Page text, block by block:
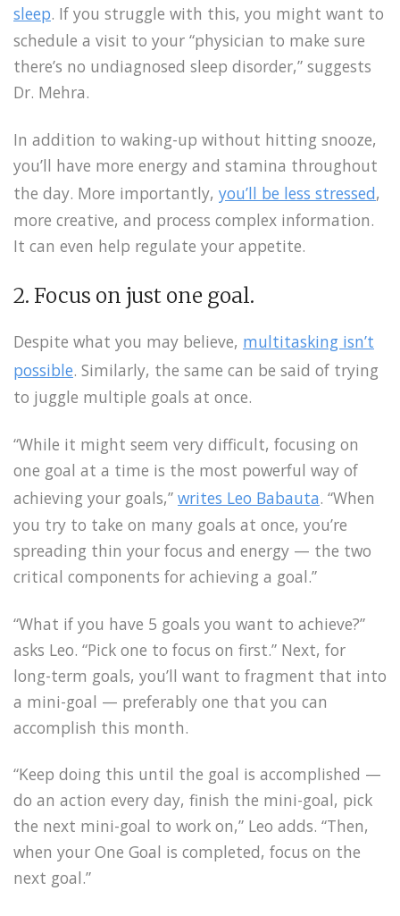
sleep. If you struggle with this, you might want to
schedule a visit to your “physician to make sure
there’s no undiagnosed sleep disorder,” suggests
Dr. Mehra.
In addition to waking-up without hitting snooze,
you’ll have more energy and stamina throughout
the day. More importantly, you’ll be less stressed,
more creative, and process complex information.
It can even help regulate your appetite.
2. Focus on just one goal.
Despite what you may believe, multitasking isn’t
possible. Similarly, the same can be said of trying
to juggle multiple goals at once.
“While it might seem very difficult, focusing on
one goal at a time is the most powerful way of
achieving your goals,” writes Leo Babauta. “When
you try to take on many goals at once, you’re
spreading thin your focus and energy — the two
critical components for achieving a goal.”
“What if you have 5 goals you want to achieve?”
asks Leo. “Pick one to focus on first.” Next, for
long-term goals, you’ll want to fragment that into
a mini-goal — preferably one that you can
accomplish this month.
“Keep doing this until the goal is accomplished —
do an action every day, finish the mini-goal, pick
the next mini-goal to work on,” Leo adds. “Then,
when your One Goal is completed, focus on the
next goal.”